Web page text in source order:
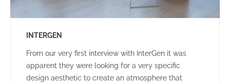
INTERGEN
From our very first interview with InterGen it was
apparent they were looking for a very specific
design aesthetic to create an atmosphere that